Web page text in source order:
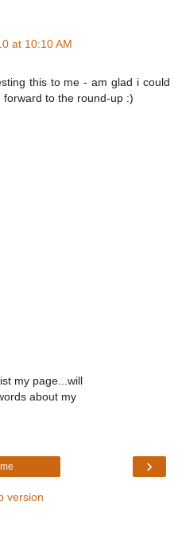
at 10:10 AM
this to me - am glad i could
to the round-up :)
my page...will
about my
›
version